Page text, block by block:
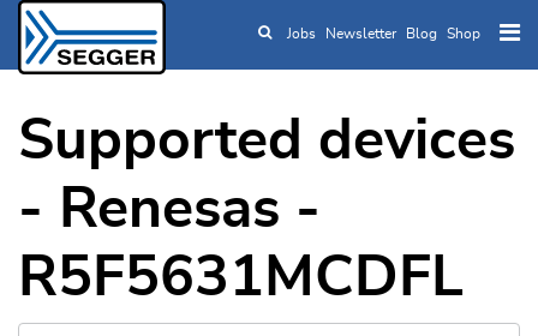
Skip to main content
Jobs Newsletter Blog Shop
Supported devices
- Renesas -
R5F5631MCDFL